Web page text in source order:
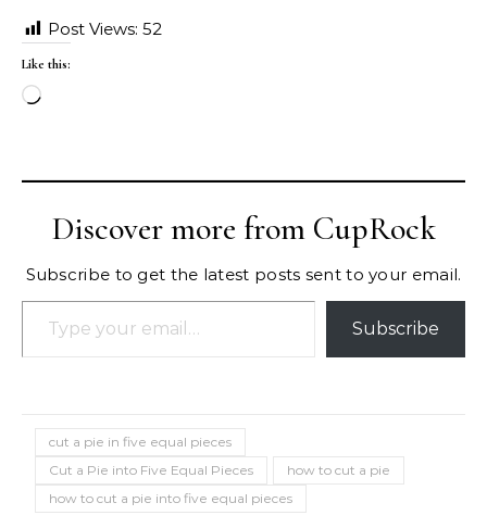
Post Views: 52
Like this:
Loading…
Discover more from CupRock
Subscribe to get the latest posts sent to your email.
Type your email…
Subscribe
cut a pie in five equal pieces
Cut a Pie into Five Equal Pieces
how to cut a pie
how to cut a pie into five equal pieces